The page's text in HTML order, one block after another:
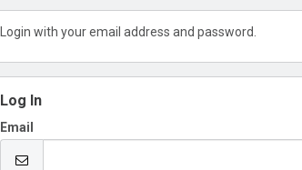
Login with your email address and password.
Log In
Email